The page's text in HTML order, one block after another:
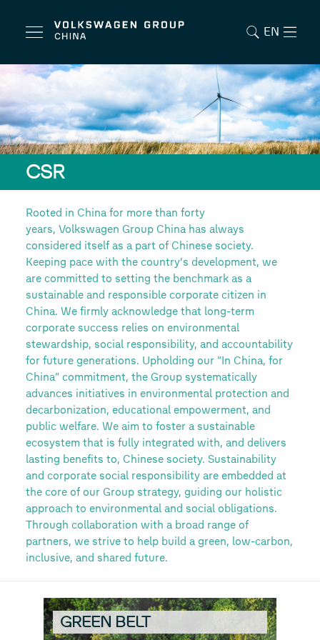
EN
CSR
Rooted in China for more than forty
years, Volkswagen Group China has always
considered itself as a part of Chinese society.
Keeping pace with the country’s development, we
are committed to setting the benchmark as a
sustainable and responsible corporate citizen in
China. We firmly acknowledge that long-term
corporate success relies on environmental
stewardship, social responsibility, and accountability
for future generations. Upholding our “In China, for
China” commitment, the Group systematically
advances initiatives in environmental protection and
decarbonization, educational empowerment, and
public welfare. We aim to foster a sustainable
ecosystem that is fully integrated with, and delivers
lasting benefits to, Chinese society. Sustainability
and corporate social responsibility are embedded at
the core of our Group strategy, guiding our holistic
approach to environmental and social obligations.
Through collaboration with a broad range of
partners, we strive to help build a green, low-carbon,
inclusive, and shared future.
GREEN BELT